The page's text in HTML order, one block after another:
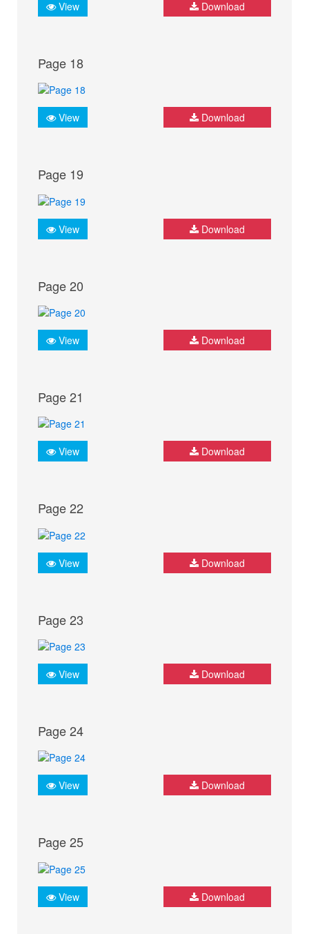
View Download
Page 18
View Download
Page 19
View Download
Page 20
View Download
Page 21
View Download
Page 22
View Download
Page 23
View Download
Page 24
View Download
Page 25
View Download